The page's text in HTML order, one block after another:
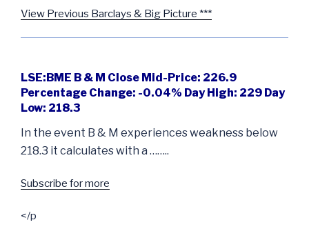
View Previous Barclays & Big Picture ***
LSE:BME B & M Close Mid-Price: 226.9
Percentage Change: -0.04% Day High: 229 Day
Low: 218.3
In the event B & M experiences weakness below
218.3 it calculates with a ……..
Subscribe for more
</p